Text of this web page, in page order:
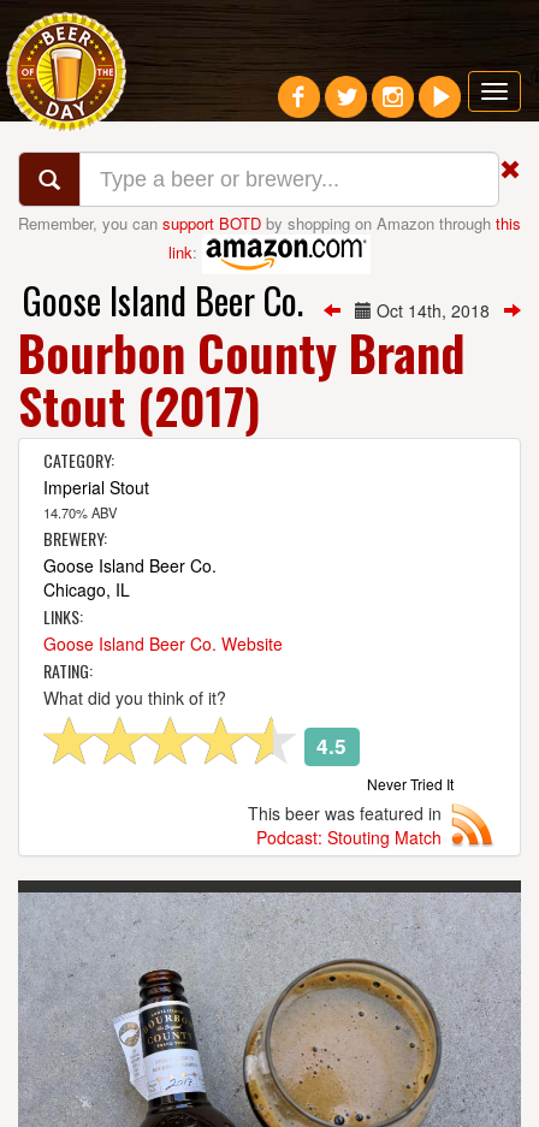
Remember, you can support BOTD by shopping on Amazon through this
link:
Oct 14th, 2018
Goose Island Beer Co.
Bourbon County Brand
Stout (2017)
CATEGORY:
Imperial Stout
14.70% ABV
BREWERY:
Goose Island Beer Co.
Chicago, IL
LINKS:
Goose Island Beer Co. Website
RATING:
What did you think of it?
4.5
Never Tried It
This beer was featured in
Podcast: Stouting Match